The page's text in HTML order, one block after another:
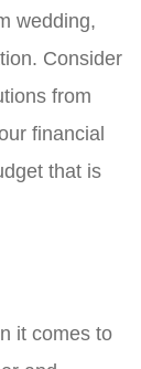
wedding,
Consider
from
financial
that is
it comes to